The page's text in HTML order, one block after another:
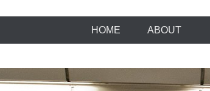
HOME ABOUT